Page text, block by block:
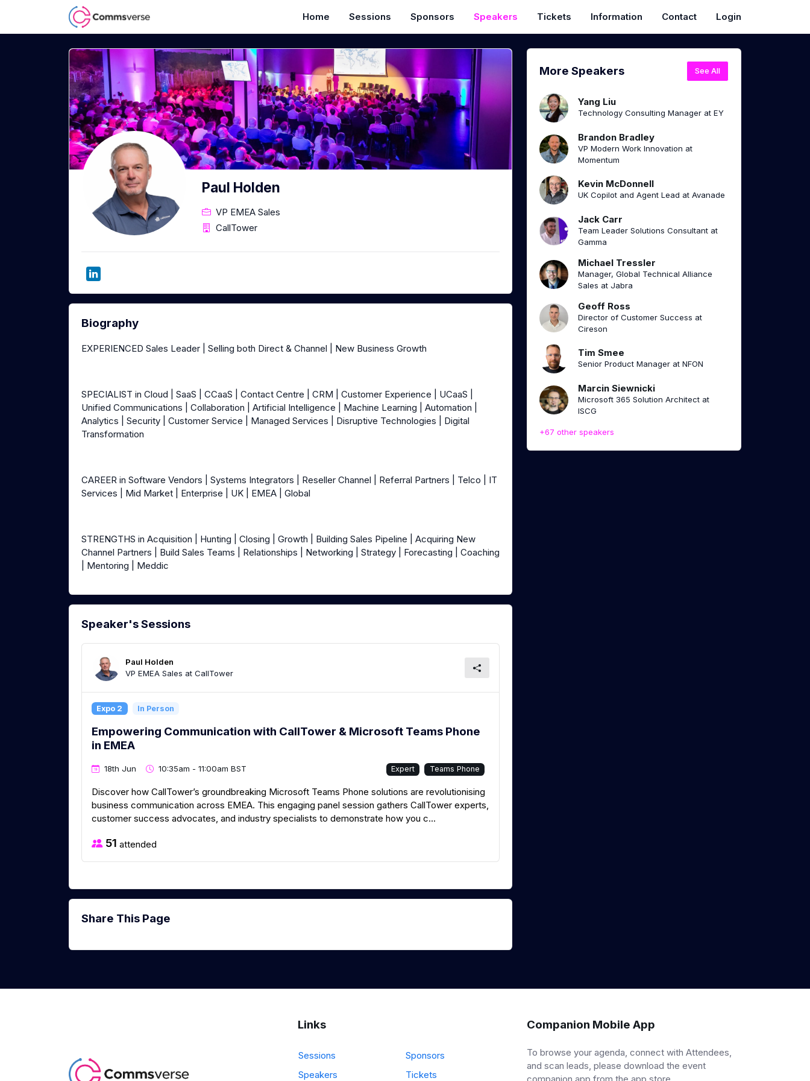
Home Sessions Sponsors Speakers Tickets Information Contact Login
Paul Holden
VP EMEA Sales
CallTower
Biography
EXPERIENCED Sales Leader | Selling both Direct & Channel | New Business Growth
SPECIALIST in Cloud | SaaS | CCaaS | Contact Centre | CRM | Customer Experience | UCaaS |
Unified Communications | Collaboration | Artificial Intelligence | Machine Learning | Automation |
Analytics | Security | Customer Service | Managed Services | Disruptive Technologies | Digital
Transformation
CAREER in Software Vendors | Systems Integrators | Reseller Channel | Referral Partners | Telco | IT
Services | Mid Market | Enterprise | UK | EMEA | Global
STRENGTHS in Acquisition | Hunting | Closing | Growth | Building Sales Pipeline | Acquiring New
Channel Partners | Build Sales Teams | Relationships | Networking | Strategy | Forecasting | Coaching
| Mentoring | Meddic
Speaker's Sessions
Paul Holden
VP EMEA Sales at CallTower
Expo 2 In Person
Empowering Communication with CallTower & Microsoft Teams Phone
in EMEA
18th Jun 10:35am - 11:00am BST Expert Teams Phone
Discover how CallTower’s groundbreaking Microsoft Teams Phone solutions are revolutionising
business communication across EMEA. This engaging panel session gathers CallTower experts,
customer success advocates, and industry specialists to demonstrate how you c...
51 attended
Share This Page
More Speakers See All
Yang Liu
Technology Consulting Manager at EY
Brandon Bradley
VP Modern Work Innovation at
Momentum
Kevin McDonnell
UK Copilot and Agent Lead at Avanade
Jack Carr
Team Leader Solutions Consultant at
Gamma
Michael Tressler
Manager, Global Technical Alliance
Sales at Jabra
Geoff Ross
Director of Customer Success at
Cireson
Tim Smee
Senior Product Manager at NFON
Marcin Siewnicki
Microsoft 365 Solution Architect at
ISCG
+67 other speakers
Links
Sessions
Sponsors
Speakers
Tickets
Companion Mobile App
To browse your agenda, connect with Attendees,
and scan leads, please download the event